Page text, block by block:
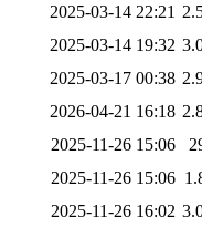
2025-03-14 22:21
2025-03-14 19:32
2025-03-17 00:38
2026-04-21 16:18
2025-11-26 15:06
2025-11-26 15:06
2025-11-26 16:02